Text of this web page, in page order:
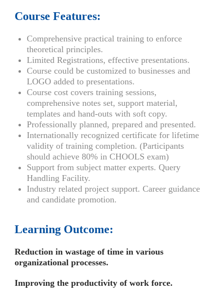
Course Features:
Comprehensive practical training to enforce
theoretical principles.
Limited Registrations, effective presentations.
Course could be customized to businesses and
LOGO added to presentations.
Course cost covers training sessions,
comprehensive notes set, support material,
templates and hand-outs with soft copy.
Professionally planned, prepared and presented.
Internationally recognized certificate for lifetime
validity of training completion. (Participants
should achieve 80% in CHOOLS exam)
Support from subject matter experts. Query
Handling Facility.
Industry related project support. Career guidance
and candidate promotion.
Learning Outcome:
Reduction in wastage of time in various
organizational processes.
Improving the productivity of work force.